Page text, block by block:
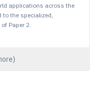
applications across the
the specialized,
Paper 2.